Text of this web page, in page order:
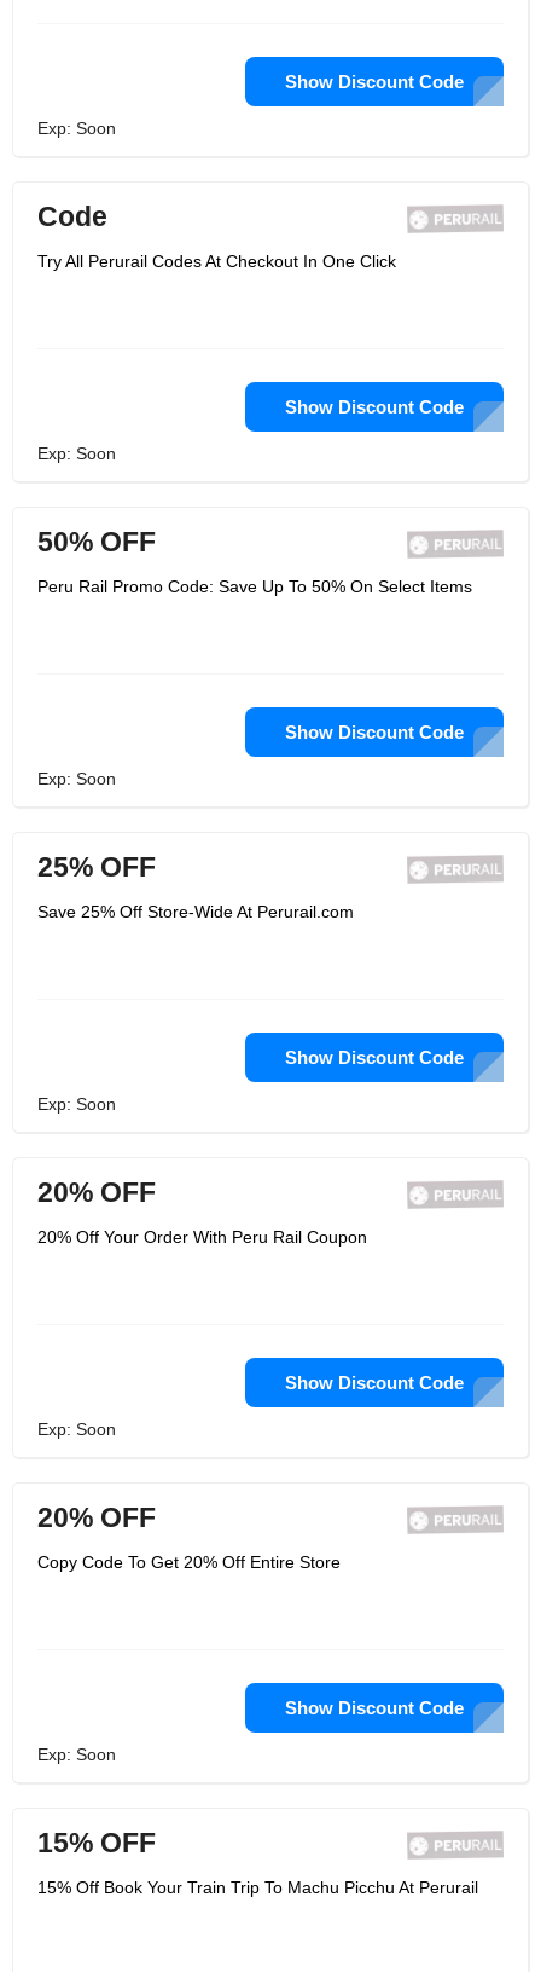
Show Discount Code
Exp: Soon
Code
Try All Perurail Codes At Checkout In One Click
Show Discount Code
Exp: Soon
50% OFF
Peru Rail Promo Code: Save Up To 50% On Select Items
Show Discount Code
Exp: Soon
25% OFF
Save 25% Off Store-Wide At Perurail.com
Show Discount Code
Exp: Soon
20% OFF
20% Off Your Order With Peru Rail Coupon
Show Discount Code
Exp: Soon
20% OFF
Copy Code To Get 20% Off Entire Store
Show Discount Code
Exp: Soon
15% OFF
15% Off Book Your Train Trip To Machu Picchu At Perurail